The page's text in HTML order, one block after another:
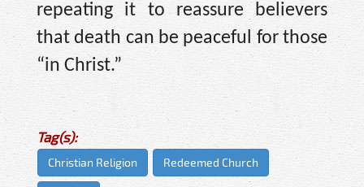
repeating it to reassure believers
that death can be peaceful for those
“in Christ.”
Tag(s):
Christian Religion Redeemed Church